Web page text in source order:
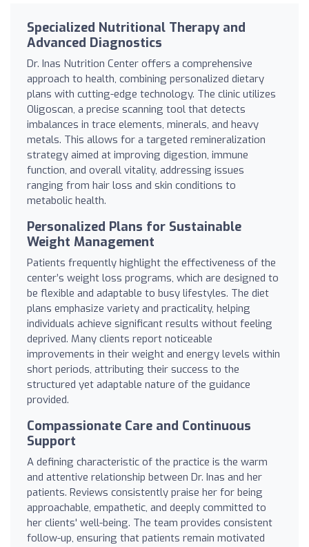
Specialized Nutritional Therapy and
Advanced Diagnostics
Dr. Inas Nutrition Center offers a comprehensive
approach to health, combining personalized dietary
plans with cutting-edge technology. The clinic utilizes
Oligoscan, a precise scanning tool that detects
imbalances in trace elements, minerals, and heavy
metals. This allows for a targeted remineralization
strategy aimed at improving digestion, immune
function, and overall vitality, addressing issues
ranging from hair loss and skin conditions to
metabolic health.
Personalized Plans for Sustainable
Weight Management
Patients frequently highlight the effectiveness of the
center’s weight loss programs, which are designed to
be flexible and adaptable to busy lifestyles. The diet
plans emphasize variety and practicality, helping
individuals achieve significant results without feeling
deprived. Many clients report noticeable
improvements in their weight and energy levels within
short periods, attributing their success to the
structured yet adaptable nature of the guidance
provided.
Compassionate Care and Continuous
Support
A defining characteristic of the practice is the warm
and attentive relationship between Dr. Inas and her
patients. Reviews consistently praise her for being
approachable, empathetic, and deeply committed to
her clients' well-being. The team provides consistent
follow-up, ensuring that patients remain motivated